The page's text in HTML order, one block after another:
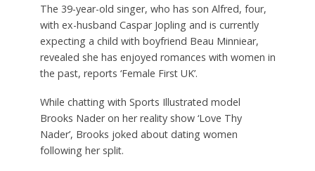
The 39-year-old singer, who has son Alfred, four,
with ex-husband Caspar Jopling and is currently
expecting a child with boyfriend Beau Minniear,
revealed she has enjoyed romances with women in
the past, reports ‘Female First UK’.
While chatting with Sports Illustrated model
Brooks Nader on her reality show ‘Love Thy
Nader’, Brooks joked about dating women
following her split.